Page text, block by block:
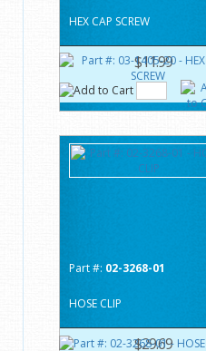
HEX CAP SCREW
$11.99
Part #: 02-3268-01
HOSE CLIP
$29.69